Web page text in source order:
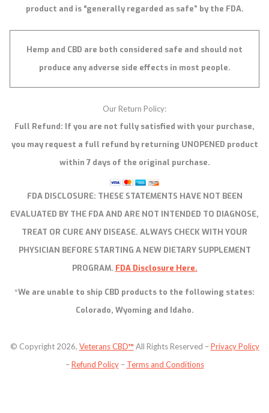
product and is “generally regarded as safe” by the FDA.
Hemp and CBD are both considered safe and should not
produce any adverse side effects in most people.
Our Return Policy:
Full Refund: If you are not fully satisfied with your purchase,
you may request a full refund by returning UNOPENED product
within 7 days of the original purchase.
FDA DISCLOSURE: THESE STATEMENTS HAVE NOT BEEN
EVALUATED BY THE FDA AND ARE NOT INTENDED TO DIAGNOSE,
TREAT OR CURE ANY DISEASE. ALWAYS CHECK WITH YOUR
PHYSICIAN BEFORE STARTING A NEW DIETARY SUPPLEMENT
PROGRAM. FDA Disclosure Here.
*We are unable to ship CBD products to the following states:
Colorado, Wyoming and Idaho.
© Copyright 2026, Veterans CBD™ All Rights Reserved –Privacy Policy
–Refund Policy– Terms and Conditions